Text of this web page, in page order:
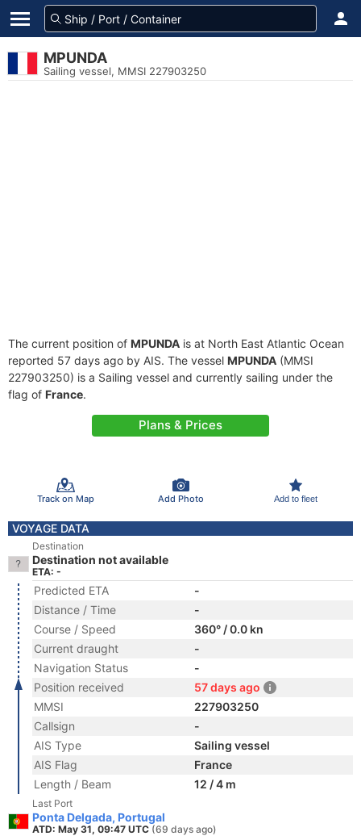
MPUNDA
Sailing vessel, MMSI 227903250
The current position of MPUNDA is at North East Atlantic Ocean
reported 57 days ago by AIS. The vessel MPUNDA (MMSI
227903250) is a Sailing vessel and currently sailing under the
flag of France.
Plans & Prices
Track on Map Add Photo Add to fleet
VOYAGE DATA
Destination
Destination not available
ETA: -
Predicted ETA
-
Distance / Time
-
Course / Speed
360° / 0.0 kn
Current draught
-
Navigation Status
-
Position received
57 days ago
MMSI
227903250
Callsign
-
AIS Type
Sailing vessel
AIS Flag
France
Length / Beam
12 / 4 m
Last Port
Ponta Delgada, Portugal
ATD: May 31, 09:47 UTC (69 days ago)